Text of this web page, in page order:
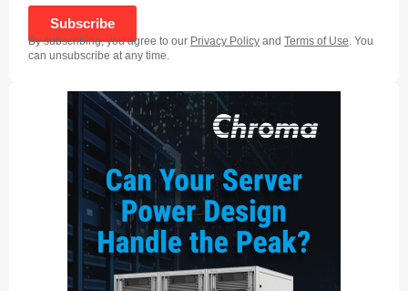
Subscribe
By subscribing, you agree to our Privacy Policy and Terms of Use . You
can unsubscribe at any time.